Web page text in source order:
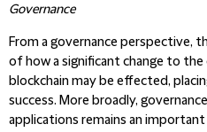
Governance
From a governance perspective,
of how a significant change to
blockchain may be effected,
success. More broadly,
applications remains an